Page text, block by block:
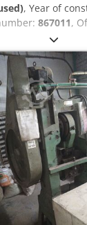
, Year of
867011,
approx. 80 kN
stroke 24
300 x 200 mm
height
Dkodpfx Ajzc Hl
requirement
approx. 400 kg